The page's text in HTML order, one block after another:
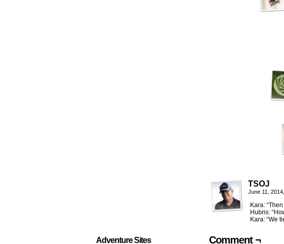
Adventure Sites
TSOJ
June 11,
Kara:
Hubris:
Kara: “We
Comment ¬